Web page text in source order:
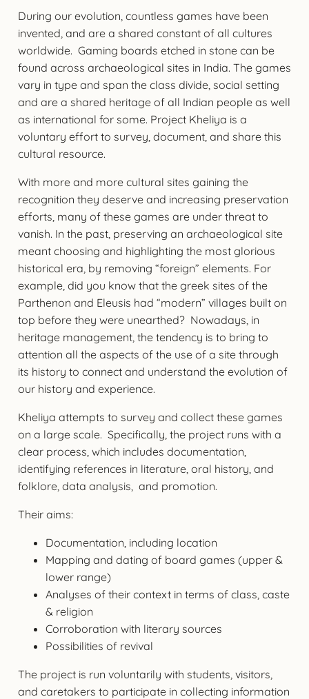
During our evolution, countless games have been
invented, and are a shared constant of all cultures
worldwide. Gaming boards etched in stone can be
found across archaeological sites in India. The games
vary in type and span the class divide, social setting
and are a shared heritage of all Indian people as well
as international for some. Project Kheliya is a
voluntary effort to survey, document, and share this
cultural resource.
With more and more cultural sites gaining the
recognition they deserve and increasing preservation
efforts, many of these games are under threat to
vanish. In the past, preserving an archaeological site
meant choosing and highlighting the most glorious
historical era, by removing “foreign” elements. For
example, did you know that the greek sites of the
Parthenon and Eleusis had “modern” villages built on
top before they were unearthed? Nowadays, in
heritage management, the tendency is to bring to
attention all the aspects of the use of a site through
its history to connect and understand the evolution of
our history and experience.
Kheliya attempts to survey and collect these games
on a large scale. Specifically, the project runs with a
clear process, which includes documentation,
identifying references in literature, oral history, and
folklore, data analysis, and promotion.
Their aims:
Documentation, including location
Mapping and dating of board games (upper &
lower range)
Analyses of their context in terms of class, caste
& religion
Corroboration with literary sources
Possibilities of revival
The project is run voluntarily with students, visitors,
and caretakers to participate in collecting information